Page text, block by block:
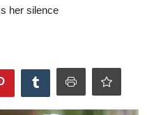
her silence